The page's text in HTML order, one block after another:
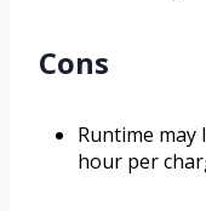
Cons
Runtime may
hour per